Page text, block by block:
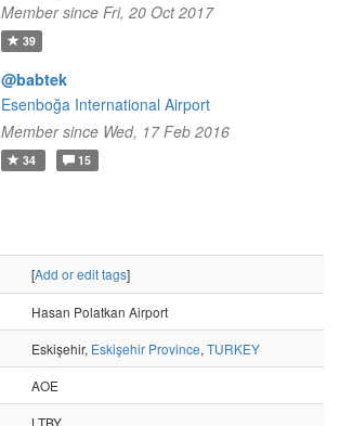
Member since Fri, 20 Oct 2017
39
@babtek
Esenboğa International Airport
Member since Wed, 17 Feb 2016
34 15
[Add or edit tags]
Hasan Polatkan Airport
Eskişehir, Eskişehir Province, TURKEY
AOE
LTBY